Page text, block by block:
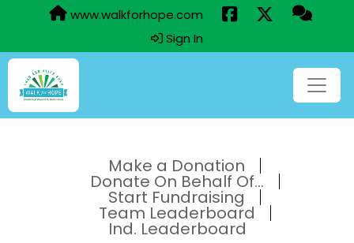
www.walkforhope.com
Sign In
Make a Donation
Donate On Behalf Of...
Start Fundraising
Team Leaderboard
Ind. Leaderboard